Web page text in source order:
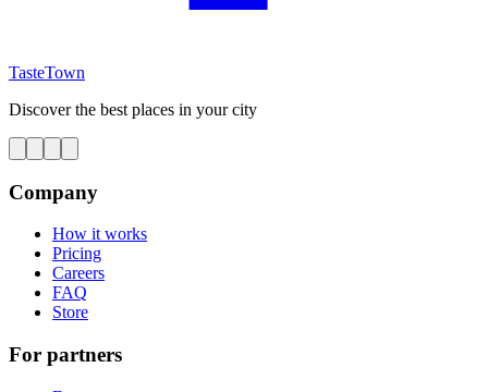
TasteTown
Discover the best places in your city
Company
How it works
Pricing
Careers
FAQ
Store
For partners